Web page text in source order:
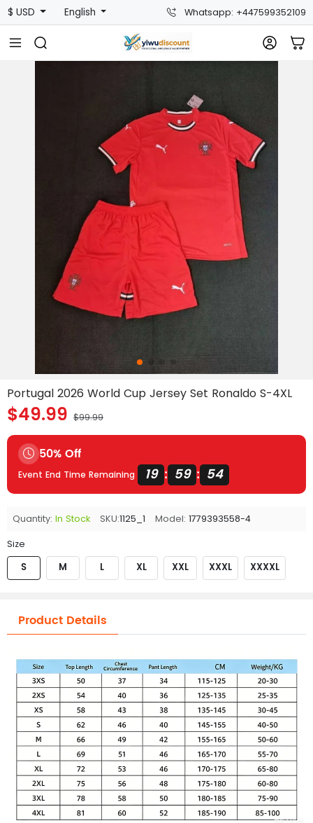
$ USD English Whatsapp: +447599352109
Portugal 2026 World Cup Jersey Set Ronaldo S-4XL
$49.99 $99.99
50% Off
Event End Time Remaining 19 : 59 : 54
Quantity: In Stock SKU:1125_1 Model: 1779393558-4
Size
S M L XL XXL XXXL XXXXL
Product Details